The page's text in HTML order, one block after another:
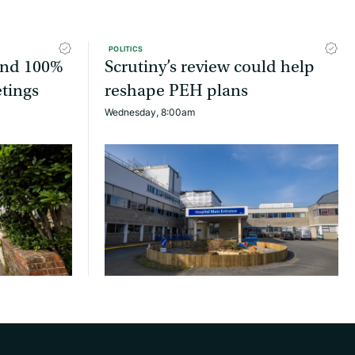
100%
POLITICS
Scrutiny’s review could help
reshape PEH plans
Wednesday, 8:00am